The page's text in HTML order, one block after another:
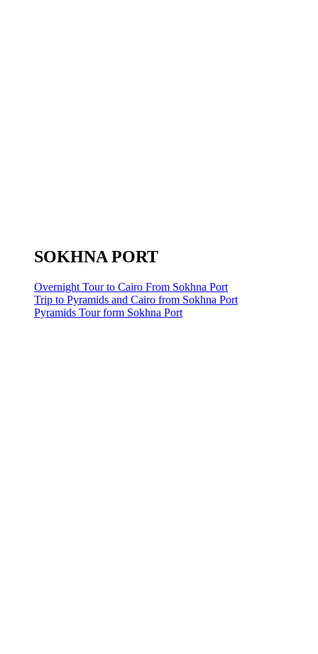
SOKHNA PORT
Overnight Tour to Cairo From Sokhna Port
Trip to Pyramids and Cairo from Sokhna Port
Pyramids Tour form Sokhna Port